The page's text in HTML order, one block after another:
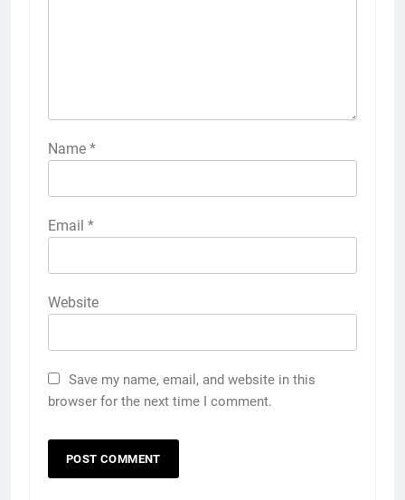
Name *
Email *
Website
Save my name, email, and website in this
browser for the next time I comment.